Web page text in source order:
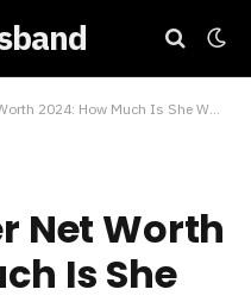
2024: How Much Is She Worth?
Net Worth
Is She